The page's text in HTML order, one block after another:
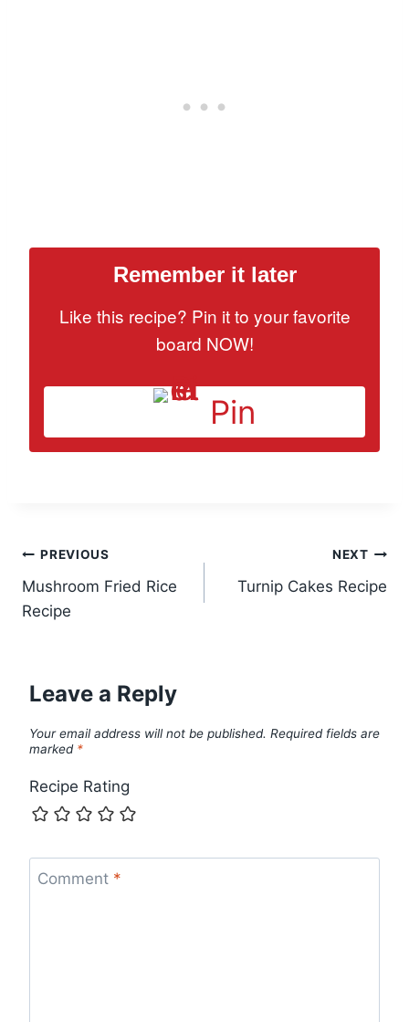
Remember it later
Like this recipe? Pin it to your favorite
board NOW!
Pin
Post
navigation
PREVIOUS
Mushroom Fried Rice
Recipe
NEXT
Turnip Cakes Recipe
Leave a Reply
Your email address will not be published. Required fields are
marked *
Recipe Rating
Comment *